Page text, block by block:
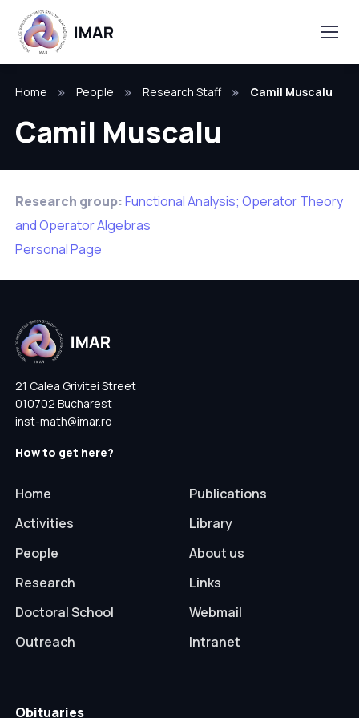
Home People Research Staff Camil Muscalu
Camil Muscalu
Research group:Functional Analysis; Operator Theory
and Operator Algebras
Personal Page
21 Calea Grivitei Street
010702 Bucharest
inst-math@imar.ro
How to get here?
Home
Activities
People
Research
Doctoral School
Outreach
Publications
Library
About us
Links
Webmail
Intranet
Obituaries